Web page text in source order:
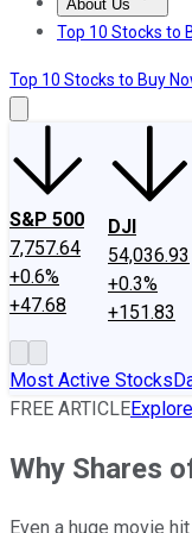
About Us
About Us
Top 10 Stocks to
Top 10 Stocks to Buy
S&P 500
7,757.64
+0.6%
+47.68
DJI
54,036.93
+0.3%
+151.83
Most Active Stocks
FREE ARTICLE
Why Shares
Even a huge movie